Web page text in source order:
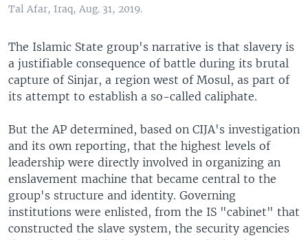
Tal Afar, Iraq, Aug. 31, 2019.
The Islamic State group's narrative is that slavery is
a justifiable consequence of battle during its brutal
capture of Sinjar, a region west of Mosul, as part of
its attempt to establish a so-called caliphate.
But the AP determined, based on CIJA's investigation
and its own reporting, that the highest levels of
leadership were directly involved in organizing an
enslavement machine that became central to the
group's structure and identity. Governing
institutions were enlisted, from the IS "cabinet" that
constructed the slave system, the security agencies